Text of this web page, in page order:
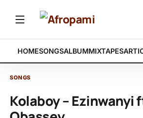
HOMESONGSALBUMMIXTAPES
SONGS
Kolaboy – Ezinwanyi